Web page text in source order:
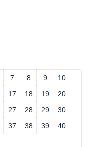
7 8 9
10
17 18 19
20
27 28 29
30
37 38 39
40